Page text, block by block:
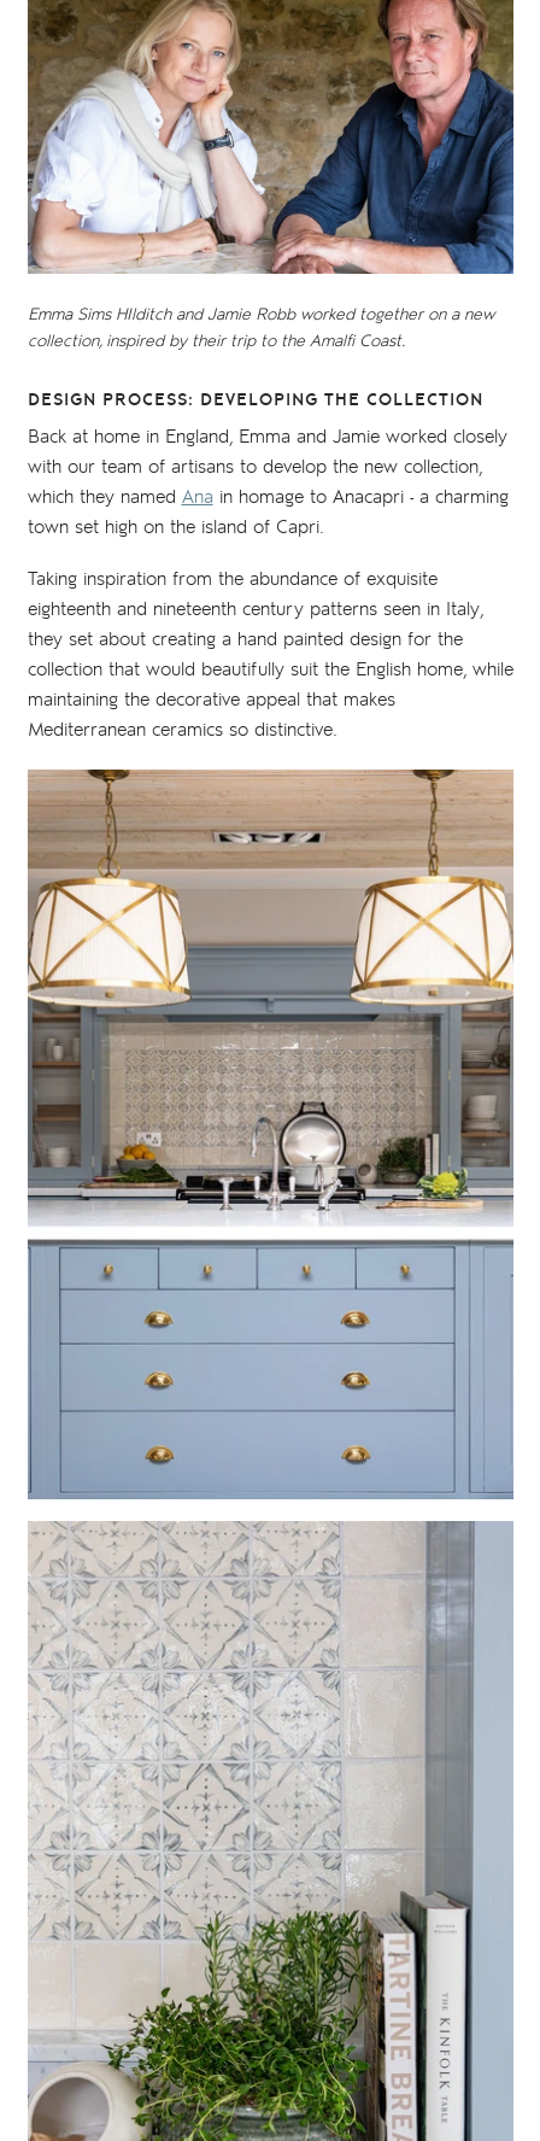
Emma Sims HIlditch and Jamie Robb worked together on a new
collection, inspired by their trip to the Amalfi Coast.
DESIGN PROCESS: DEVELOPING THE COLLECTION
Back at home in England, Emma and Jamie worked closely
with our team of artisans to develop the new collection,
which they named Ana in homage to Anacapri - a charming
town set high on the island of Capri.
Taking inspiration from the abundance of exquisite
eighteenth and nineteenth century patterns seen in Italy,
they set about creating a hand painted design for the
collection that would beautifully suit the English home, while
maintaining the decorative appeal that makes
Mediterranean ceramics so distinctive.